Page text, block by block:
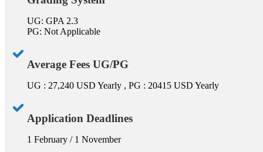
UG: GPA 2.3
PG: Not Applicable
Average Fees UG/PG
UG : 27,240 USD Yearly , PG : 20415 USD Yearly
Application Deadlines
1 February / 1 November